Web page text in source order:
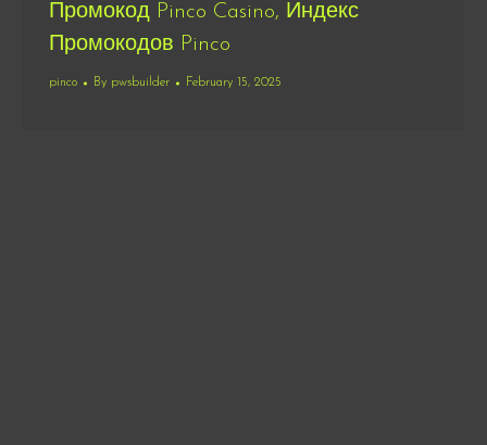
Промокод Pinco Casino, Индекс
Промокодов Pinco
pinco By pwsbuilder February 15, 2025